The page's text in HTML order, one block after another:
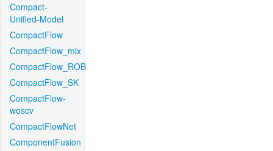
Compact-
Unified-Model
CompactFlow
CompactFlow_mix
CompactFlow_ROB
CompactFlow_SK
CompactFlow-
woscv
CompactFlowNet
ComponentFusion